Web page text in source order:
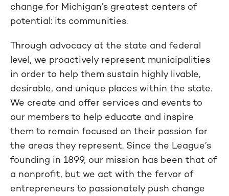
change for Michigan’s greatest centers of
potential: its communities.
Through advocacy at the state and federal
level, we proactively represent municipalities
in order to help them sustain highly livable,
desirable, and unique places within the state.
We create and offer services and events to
our members to help educate and inspire
them to remain focused on their passion for
the areas they represent. Since the League’s
founding in 1899, our mission has been that of
a nonprofit, but we act with the fervor of
entrepreneurs to passionately push change